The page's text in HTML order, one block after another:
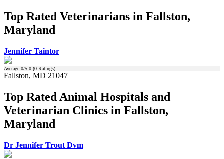
Top Rated Veterinarians in Fallston,
Maryland
Jennifer Taintor
Average 0/5.0 (0 Ratings)
Fallston, MD 21047
Top Rated Animal Hospitals and
Veterinarian Clinics in Fallston,
Maryland
Dr Jennifer Trout Dvm